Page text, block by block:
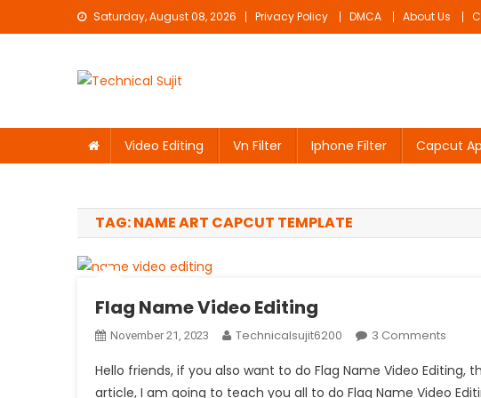
to
Saturday, August 08, 2026 Privacy Policy DMCA About Us
Video Editing Vn Filter Iphone Filter Capcut
TAG:NAME ART CAPCUT TEMPLATE
Flag Name Video Editing
November 21, 2023 Technicalsujit6200 3 Comments
Name
Hello friends, if you also want to do Flag Name Video
article, I am going to teach you all to do Flag Name Video